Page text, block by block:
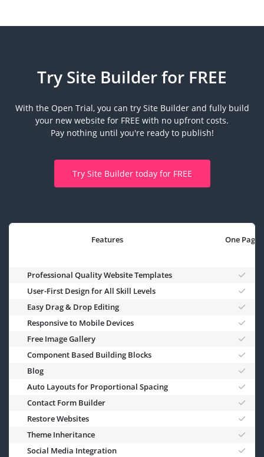
Try Site Builder for FREE
With the Open Trial, you can try Site Builder and fully build
your new website for FREE with no upfront costs.
Pay nothing until you're ready to publish!
Try Site Builder today for FREE
Features One Page
Professional Quality Website Templates
User-First Design for All Skill Levels
Easy Drag & Drop Editing
Responsive to Mobile Devices
Free Image Gallery
Component Based Building Blocks
Blog
Auto Layouts for Proportional Spacing
Contact Form Builder
Restore Websites
Theme Inheritance
Social Media Integration